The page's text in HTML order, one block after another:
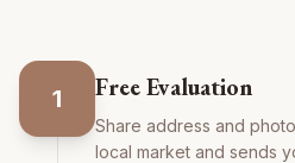
1 Free Evaluation
Share address and
local market and sends